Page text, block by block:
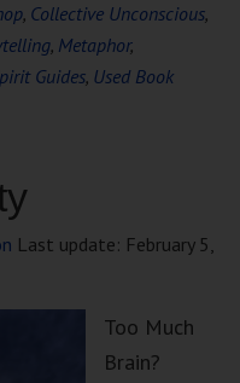
, Collective Unconscious,
, Metaphor,
Guides, Used Book
Last update: February 5,
Too Much
Brain?